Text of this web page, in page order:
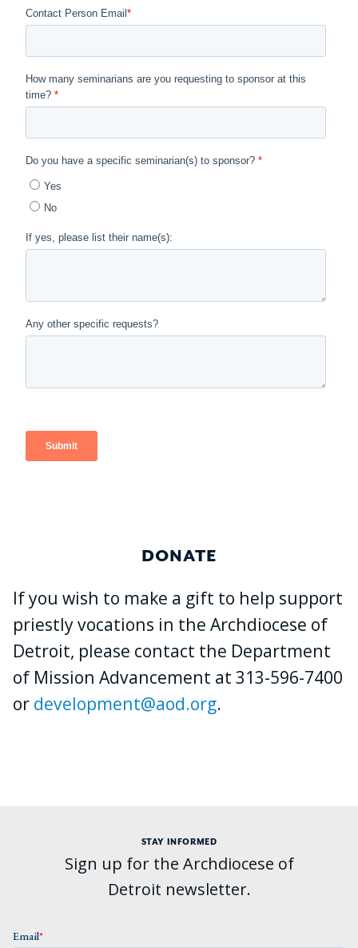
DONATE
If you wish to make a gift to help support
priestly vocations in the Archdiocese of
Detroit, please contact the Department
of Mission Advancement at 313-596-7400
or development@aod.org.
STAY INFORMED
Sign up for the Archdiocese of
Detroit newsletter.